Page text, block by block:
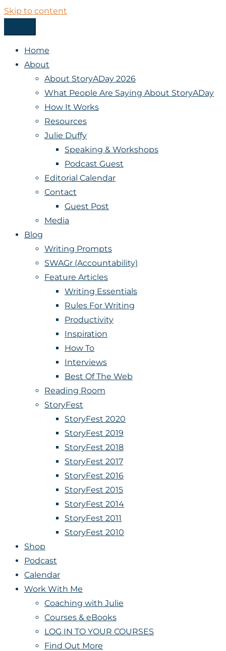
Skip to content
StoryADay
Home
About
About StoryADay 2026
What People Are Saying About StoryADay
How It Works
Resources
Julie Duffy
Speaking & Workshops
Podcast Guest
Editorial Calendar
Contact
Guest Post
Media
Blog
Writing Prompts
SWAGr (Accountability)
Feature Articles
Writing Essentials
Rules For Writing
Productivity
Inspiration
How To
Interviews
Best Of The Web
Reading Room
StoryFest
StoryFest 2020
StoryFest 2019
StoryFest 2018
StoryFest 2017
StoryFest 2016
StoryFest 2015
StoryFest 2014
StoryFest 2011
StoryFest 2010
Shop
Podcast
Calendar
Work With Me
Coaching with Julie
Courses & eBooks
LOG IN TO YOUR COURSES
Find Out More